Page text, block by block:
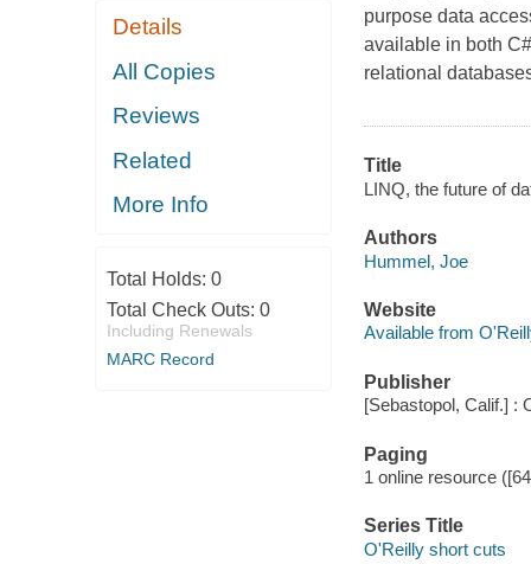
Details
All Copies
Reviews
Related
More Info
Total Holds: 0
Total Check Outs: 0
Including Renewals
MARC Record
purpose data
available in both
relational
Title
LINQ, the future of
Authors
Hummel, Joe
Website
Available from
Publisher
[Sebastopol, Calif.] :
Paging
1 online resource
Series Title
O'Reilly short cuts